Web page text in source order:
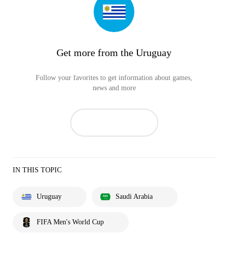
Get more from the Uruguay
Follow your favorites to get information about games,
news and more
IN THIS TOPIC
Uruguay Saudi Arabia
FIFA Men's World Cup